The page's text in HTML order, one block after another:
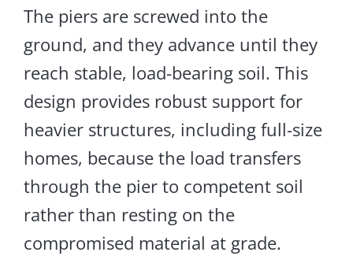
The piers are screwed into the
ground, and they advanceuntil they
reach stable, load-bearing soil. This
design provides robust support for
heavier structures, including full-size
homes, because the load transfers
through the pier to competent soil
rather than resting on the
compromised material at grade.